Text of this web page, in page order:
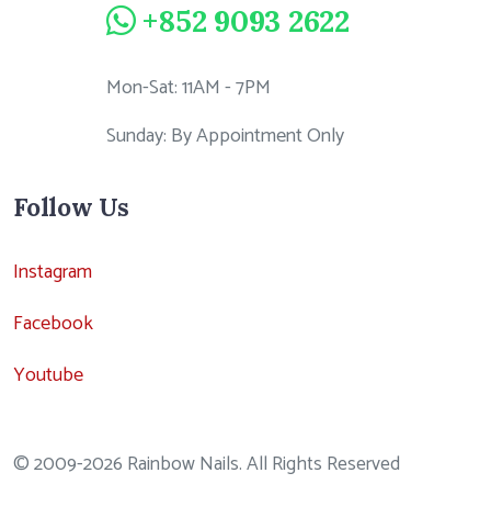
+852 9093 2622
Mon-Sat: 11AM - 7PM
Sunday: By Appointment Only
Follow Us
Instagram
Facebook
Youtube
© 2009-2026 Rainbow Nails. All Rights Reserved